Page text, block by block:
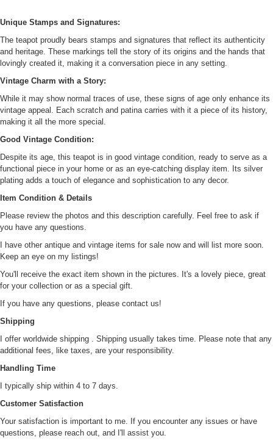
Unique Stamps and Signatures:
The teapot proudly bears stamps and signatures that reflect its authenticity
and heritage. These markings tell the story of its origins and the hands that
lovingly created it, making it a conversation piece in any setting.
Vintage Charm with a Story:
While it may show normal traces of use, these signs of age only enhance its
vintage appeal. Each scratch and patina carries with it a piece of its history,
making it all the more special.
Good Vintage Condition:
Despite its age, this teapot is in good vintage condition, ready to serve as a
functional piece in your home or as an eye-catching display item. Its silver
plating adds a touch of elegance and sophistication to any decor.
Item Condition & Details
Please review the photos and this description carefully. Feel free to ask if
you have any questions.
I have other antique and vintage items for sale now and will list more soon.
Keep an eye on my listings!
You'll receive the exact item shown in the pictures. It's a lovely piece, great
for your collection or as a special gift.
If you have any questions, please contact us!
Shipping
I offer worldwide shipping . Shipping usually takes time. Please note that any
additional fees, like taxes, are your responsibility.
Handling Time
I typically ship within 4 to 7 days.
Customer Satisfaction
Your satisfaction is important to me. If you encounter any issues or have
questions, please reach out, and I'll assist you.